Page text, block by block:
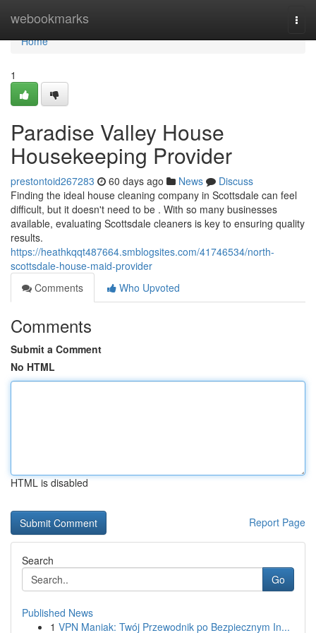
webookmarks
Home
Home
1
Paradise Valley House
Housekeeping Provider
prestontoid267283 60 days ago News
Discuss
Finding the ideal house cleaning company in Scottsdale can feel
difficult, but it doesn't need to be . With so many businesses
available, evaluating Scottsdale cleaners is key to ensuring quality
results.
https://heathkqqt487664.smblogsites.com/41746534/north-
scottsdale-house-maid-provider
Comments
Who Upvoted
Comments
Submit a Comment
No HTML
HTML is disabled
Report Page
Search
Go
Published News
1 VPN Maniak: Twój Przewodnik po Bezpiecznym In...